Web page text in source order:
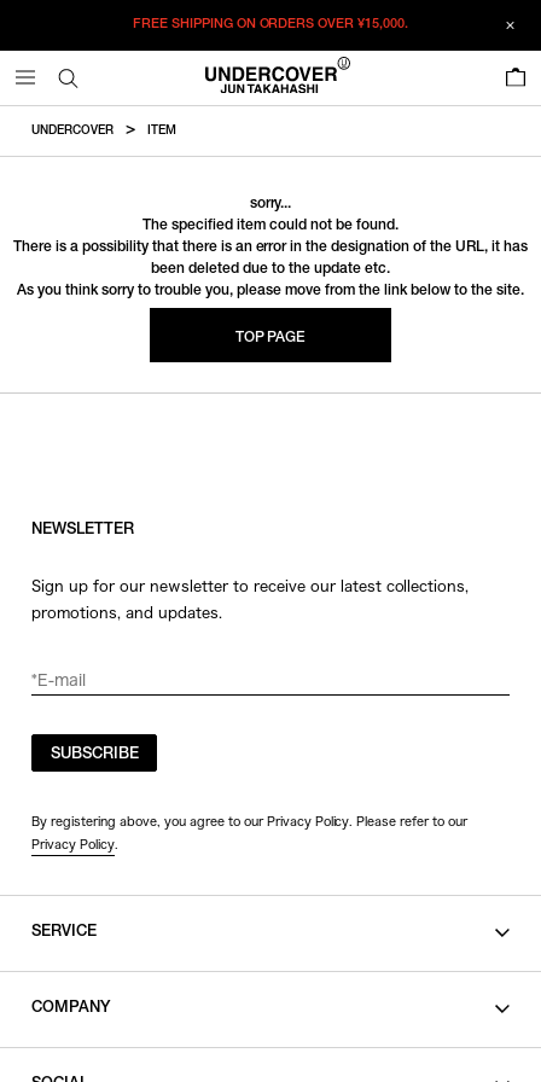
FREE SHIPPING ON ORDERS OVER¥15,000.
UNDERCOVER ITEM
sorry...
The specified item could not be found.
There is a possibility that there is an error in the designation of the URL, it has
been deleted due to the update etc.
As you think sorry to trouble you, please move from the link below to the site.
TOP PAGE
NEWSLETTER
Sign up for our newsletter to receive our latest collections,
promotions, and updates.
SUBSCRIBE
By registering above, you agree to our Privacy Policy. Please refer to our
Privacy Policy.
SERVICE
COMPANY